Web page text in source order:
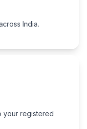
India.
your registered